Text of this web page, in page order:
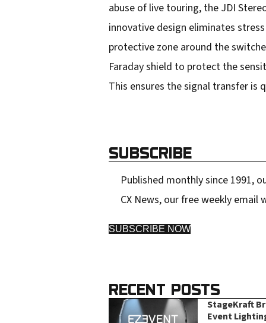
abuse of live touring, the JDI
innovative design eliminates
protective zone around the
Faraday shield to protect the
This ensures the signal transfer is
SUBSCRIBE
Published monthly since 1991,
CX News, our free weekly
SUBSCRIBE NOW
RECENT POSTS
StageKraft
Event